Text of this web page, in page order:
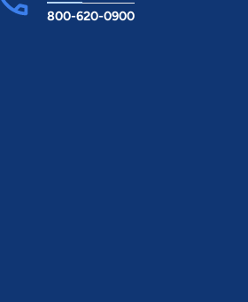
800-620-0900